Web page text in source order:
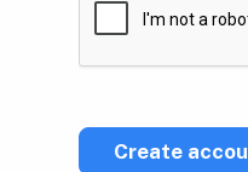
Create